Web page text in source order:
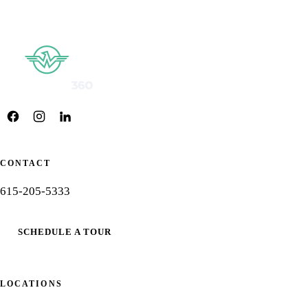
CONTACT
615-205-5333
SCHEDULE A TOUR
LOCATIONS